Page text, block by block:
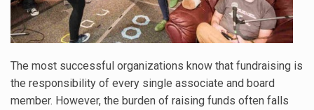
The most successful organizations know that fundraising is
the responsibility of every single associate and board
member. However, the burden of raising funds often falls